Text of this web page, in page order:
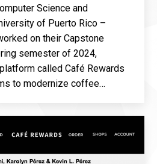
Science and
of Puerto Rico –
on their Capstone
semester of 2024,
called Café Rewards
to modernize coffee…